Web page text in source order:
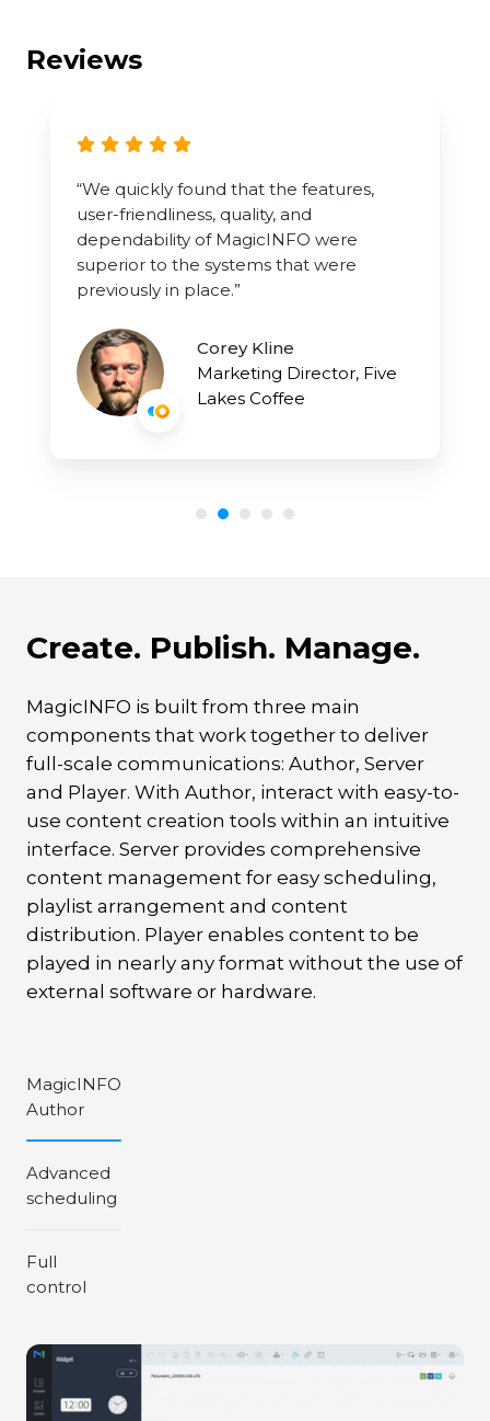
Reviews
“We quickly found that the features,
user-friendliness, quality, and
dependability of MagicINFO were
superior to the systems that were
previously in place.”
Corey Kline
Marketing Director, Five
Lakes Coffee
Create. Publish. Manage.
MagicINFO is built from three main
components that work together to deliver
full-scale communications: Author, Server
and Player. With Author, interact with easy-to-
use content creation tools within an intuitive
interface. Server provides comprehensive
content management for easy scheduling,
playlist arrangement and content
distribution. Player enables content to be
played in nearly any format without the use of
external software or hardware.
MagicINFO
Author
Advanced
scheduling
Full
control